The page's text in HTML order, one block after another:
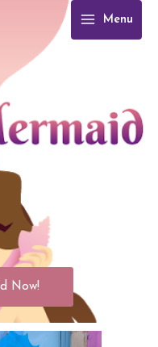
Menu
Now!